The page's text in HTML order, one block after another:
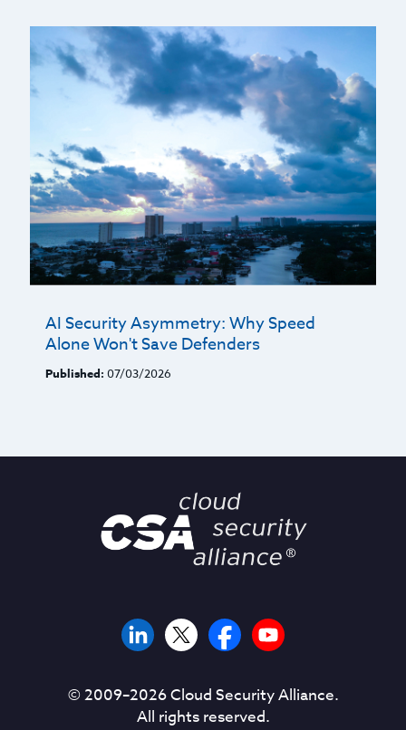
AI Security Asymmetry: Why Speed
Alone Won't Save Defenders
Published: 07/03/2026
© 2009–2026Cloud Security Alliance.
All rights reserved.